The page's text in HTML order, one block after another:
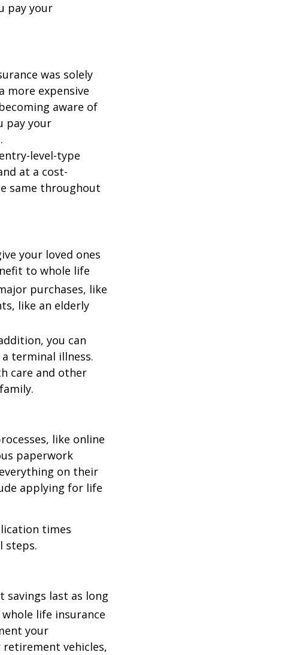
pay your
was solely
more expensive
aware of
pay your
level-type
at a cost-
same throughout
your loved ones
to whole life
purchases, like
like an elderly
you can
terminal illness.
care and other
like online
paperwork
on their
applying for life
times
steps.
savings last as long
life insurance
your
vehicles,